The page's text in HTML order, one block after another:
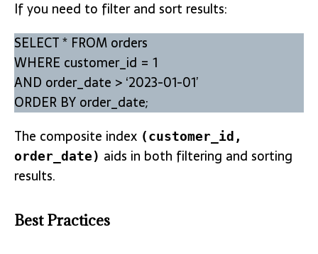
If you need to filter and sort results:
SELECT * FROM orders
WHERE customer_id = 1
AND order_date > ‘2023-01-01’
ORDER BY order_date;
The composite index (customer_id,
order_date) aids in both filtering and sorting
results.
Best Practices